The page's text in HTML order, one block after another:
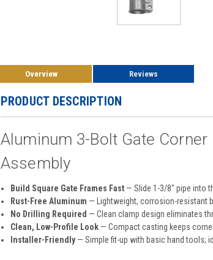
Overview Reviews
PRODUCT DESCRIPTION
Aluminum 3-Bolt Gate
Assembly
Build Square Gate Frames Fast— Slide 1-3/8″ pipe into
Rust-Free Aluminum — Lightweight, corrosion-resistant
No Drilling Required — Clean clamp design eliminates
Clean, Low-Profile Look— Compact casting keeps
Installer-Friendly— Simple fit-up with basic hand tools;